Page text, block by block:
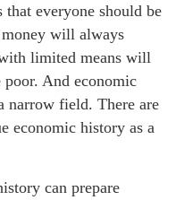
everyone should be
will always
limited means will
And economic
narrow field. There are
economic history as a
can prepare